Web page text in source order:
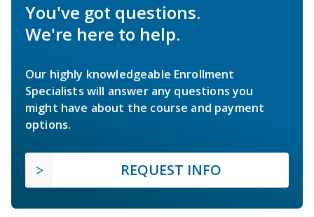
You've got questions.
We're here to help.
Our highly knowledgeable Enrollment
Specialists will answer any questions you
might have about the course and payment
options.
REQUEST INFO